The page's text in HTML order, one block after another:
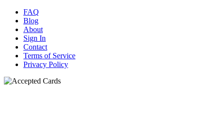
FAQ
Blog
About
Sign In
Contact
Terms of Service
Privacy Policy